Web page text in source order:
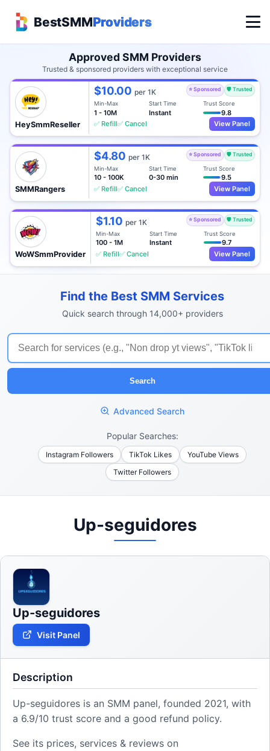
BestSMMProviders
Approved SMM Providers
Trusted & sponsored providers with exceptional service
HeySmmReseller
$10.00per 1K ⭐ Sponsored 🛡️ Trusted
Min-Max
1 - 10M
Start Time
Instant
Trust Score
9.8
✅ Refill✅ Cancel View Panel
SMMRangers
$4.80per 1K ⭐ Sponsored 🛡️ Trusted
Min-Max
10 - 100K
Start Time
0-30 min
Trust Score
9.5
✅ Refill✅ Cancel View Panel
WoWSmmProvider
$1.10 per 1K ⭐ Sponsored 🛡️ Trusted
Min-Max
100 - 1M
Start Time
Instant
Trust Score
9.7
✅ Refill✅ Cancel View Panel
Find the Best SMM Services
Quick search through 14,000+ providers
Search
Advanced Search
Popular Searches:
Instagram Followers TikTok Likes
YouTube Views
Twitter Followers
Up-seguidores
Up-seguidores
Visit Panel
Description
Up-seguidores is an SMM panel, founded 2021, with
a 6.9/10 trust score and a good refund policy.
See its prices, services & reviews on